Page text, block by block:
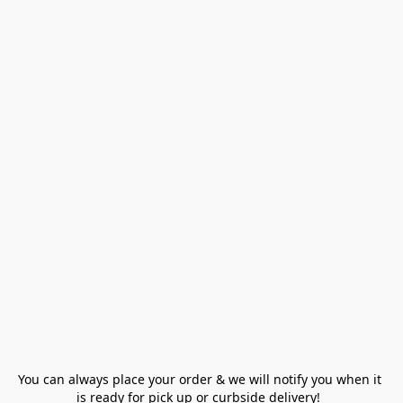
You can always place your order & we will notify you when it
is ready for pick up or curbside delivery!